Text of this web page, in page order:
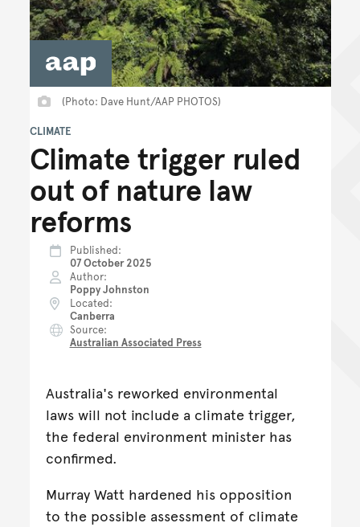
Climate trigger ruled
out of nature law
reforms
CLIMATE
(Photo: Dave Hunt/AAP PHOTOS)
Published
07 October 2025
Author
Poppy Johnston
Located
Canberra
Source
Australian Associated Press
Australia's reworked environmental
laws will not include a climate trigger,
the federal environment minister has
confirmed.
Murray Watt hardened his opposition
to the possible assessment of climate